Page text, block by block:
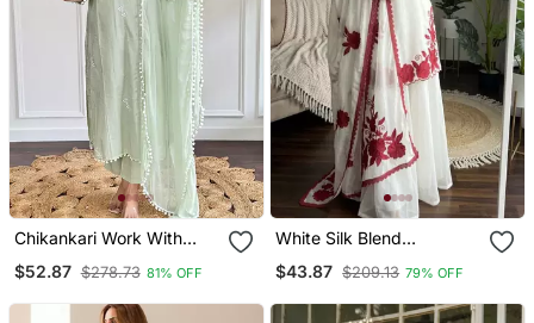
Chikankari Work With
Pant And Dupatta Set
$52.87 $278.73 81% OFF
White Silk Blend
$43.87 $209.13 79% OFF